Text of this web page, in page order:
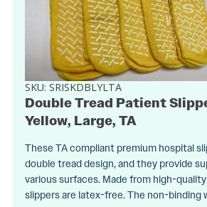
SKU:SRISKDBLYLTA
Double Tread Patient
Yellow, Large, TA
These TA compliant premium hospital
double tread design, and they provide
various surfaces. Made from high-
slippers are latex-free. The non-binding